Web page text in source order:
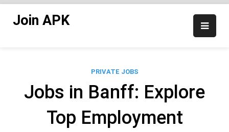
Join APK
PRIVATE JOBS
Jobs in Banff: Explore
Top Employment